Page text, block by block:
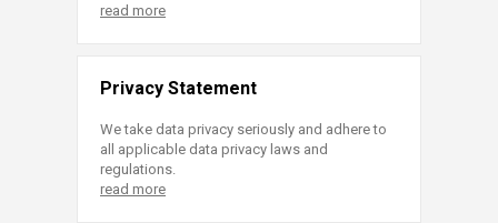
read more
Privacy Statement
We take data privacy seriously and adhere to
all applicable data privacy laws and
regulations.
read more